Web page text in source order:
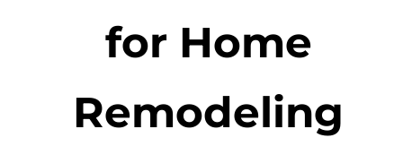
for Home
Remodeling